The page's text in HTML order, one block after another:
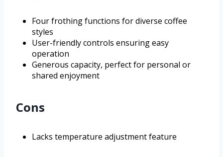
Four frothing functions for diverse coffee
styles
User-friendly controls ensuring easy
operation
Generous capacity, perfect for personal or
shared enjoyment
Cons
Lacks temperature adjustment feature